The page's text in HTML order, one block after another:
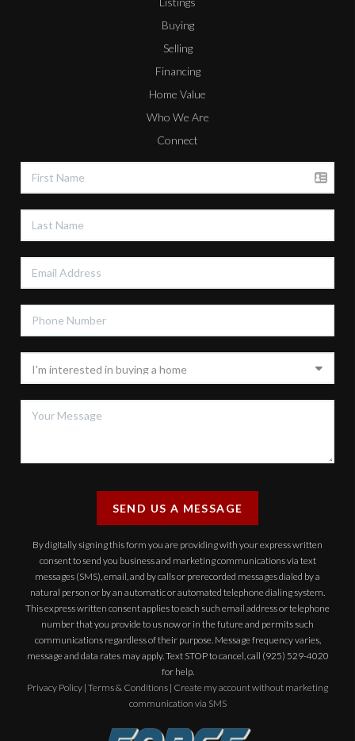
Buying
Selling
Financing
Home Value
Who We Are
Connect
SEND US A MESSAGE
By digitally signing this form you are providingwith your express written
consent to send you business and marketing communications via text
messages (SMS), email, and by calls or prerecorded messages dialed by a
natural person or by an automatic or automated telephone dialing system.
This express written consent applies to each such email address or telephone
number that you provide to us now or in the future and permits such
communications regardless of their purpose. Message frequency varies,
message and data rates may apply. Text STOP to cancel, call (925) 529-4020
for help.
Privacy Policy | Terms & Conditions | Create my account without marketing
communication via SMS